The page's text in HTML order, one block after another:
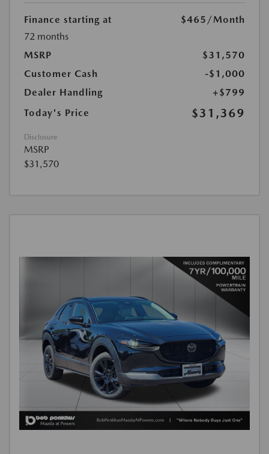
Finance starting at $465 /Month
72 months
MSRP
$31,570
Customer Cash
-$1,000
Dealer Handling
+$799
Today's Price
$31,369
Disclosure
MSRP
$31,570